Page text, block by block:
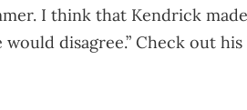
I think that Kendrick
disagree.” Check out